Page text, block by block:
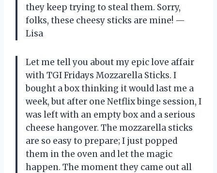
they keep trying to steal them. Sorry,
folks, these cheesy sticks are mine! —
Lisa
Let me tell you about my epic love affair
with TGI Fridays Mozzarella Sticks. I
bought a box thinking it would last me a
week, but after one Netflix binge session, I
was left with an empty box and a serious
cheese hangover. The mozzarella sticks
are so easy to prepare; I just popped
them in the oven and let the magic
happen. The moment they came out all